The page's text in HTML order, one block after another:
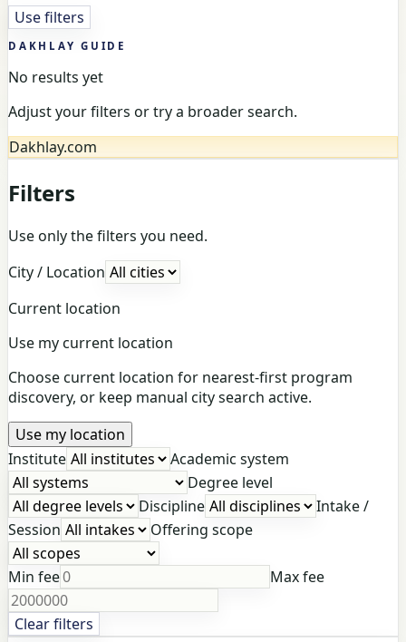
Use filters
DAKHLAY GUIDE
No results yet
Adjust your filters or try a broader search.
Dakhlay.com
Filters
Use only the filters you need.
City / Location
Current location
Use my current location
Choose current location for nearest-first program
discovery, or keep manual city search active.
Use my location
Institute
Academic system
Degree level
Discipline
Intake /
Session
Offering scope
Min fee Max fee
Clear filters